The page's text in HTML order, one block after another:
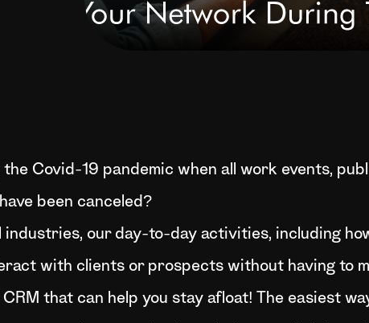
Covid-19 pandemic when all work events,
been canceled?
industries, our day-to-day activities, including
with clients or prospects without having to
that can help you stay afloat! The easiest